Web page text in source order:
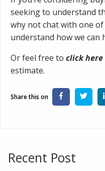
seeking to understand
why not chat with one
understand how we can
Or feel free to click here
estimate.
Recent Post